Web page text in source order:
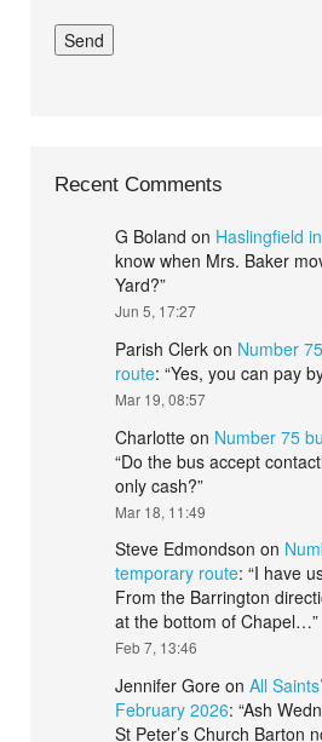
Recent Comments
G Boland on Haslingfield
know when Mrs. Baker
Yard?”
Jun 5, 17:27
Parish Clerk on Number
route: “Yes, you can pay
Mar 19, 08:57
Charlotte on Number 75
“Do the bus accept
only cash?”
Mar 18, 11:49
Steve Edmondson on
temporary route: “I have
From the Barrington
at the bottom of Chapel…”
Feb 7, 13:46
Jennifer Gore on All
February 2026: “Ash
St Peter’s Church Barton